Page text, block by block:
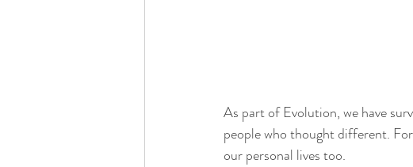
As part of Evolution, we have
people who thought different.
our personal lives too.